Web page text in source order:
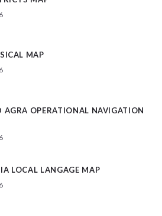
MAP
AGRA OPERATIONAL NAVIGATION
LOCAL LANGAGE MAP